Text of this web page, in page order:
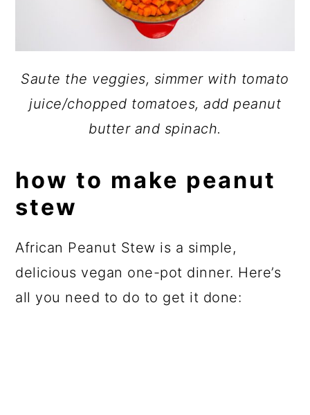
Saute the veggies, simmer with tomato
juice/chopped tomatoes, add peanut
butter and spinach.
how to make peanut
stew
African Peanut Stew is a simple,
delicious vegan one-pot dinner. Here’s
all you need to do to get it done: